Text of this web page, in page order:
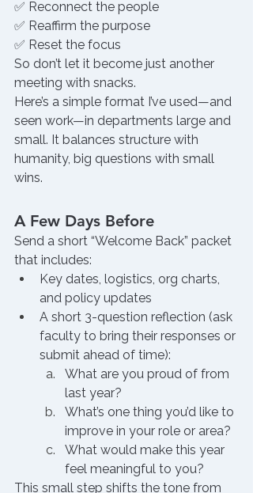
✅ Reconnect the people
✅ Reaffirm the purpose
✅ Reset the focus
So don’t let it become just another
meeting with snacks.
Here’s a simple format I’ve used—and
seen work—in departments large and
small. It balances structure with
humanity, big questions with small
wins.
A Few Days Before
Send a short “Welcome Back” packet
that includes:
Key dates, logistics, org charts,
and policy updates
A short 3-question reflection (ask
faculty to bring their responses or
submit ahead of time):
What are you proud of from
last year?
What’s one thing you’d like to
improve in your role or area?
What would make this year
feel meaningful to you?
This small step shifts the tone from